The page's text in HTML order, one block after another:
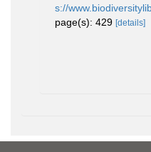
s://
page(s): 429 [details]